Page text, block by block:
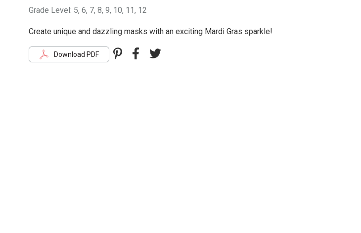
Grade Level: 5, 6, 7, 8, 9, 10, 11, 12
Create unique and dazzling masks with an exciting Mardi Gras sparkle!
Download PDF Pinterest
Facebook
Twitter